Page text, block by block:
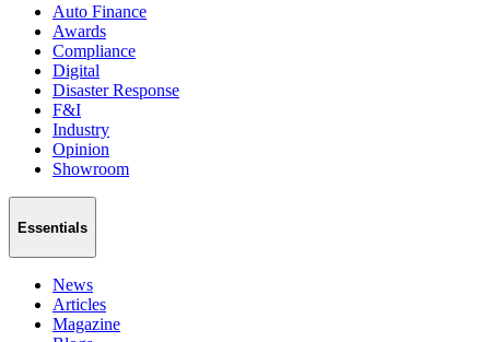
Auto Finance
Awards
Compliance
Digital
Disaster Response
F&I
Industry
Opinion
Showroom
Essentials
News
Articles
Magazine